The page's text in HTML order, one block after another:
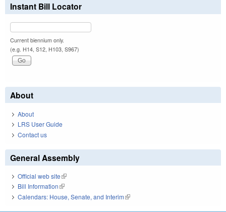
Instant Bill Locator
Current biennium only.
(e.g. H14, S12, H103, S967)
About
About
LRS User Guide
Contact us
General Assembly
Official web site(link is external)
Bill Information(link is external)
Calendars: House, Senate, and Interim(link is external)